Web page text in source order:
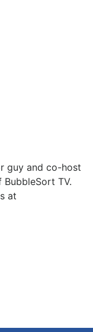
guy and co-host
TV.
at